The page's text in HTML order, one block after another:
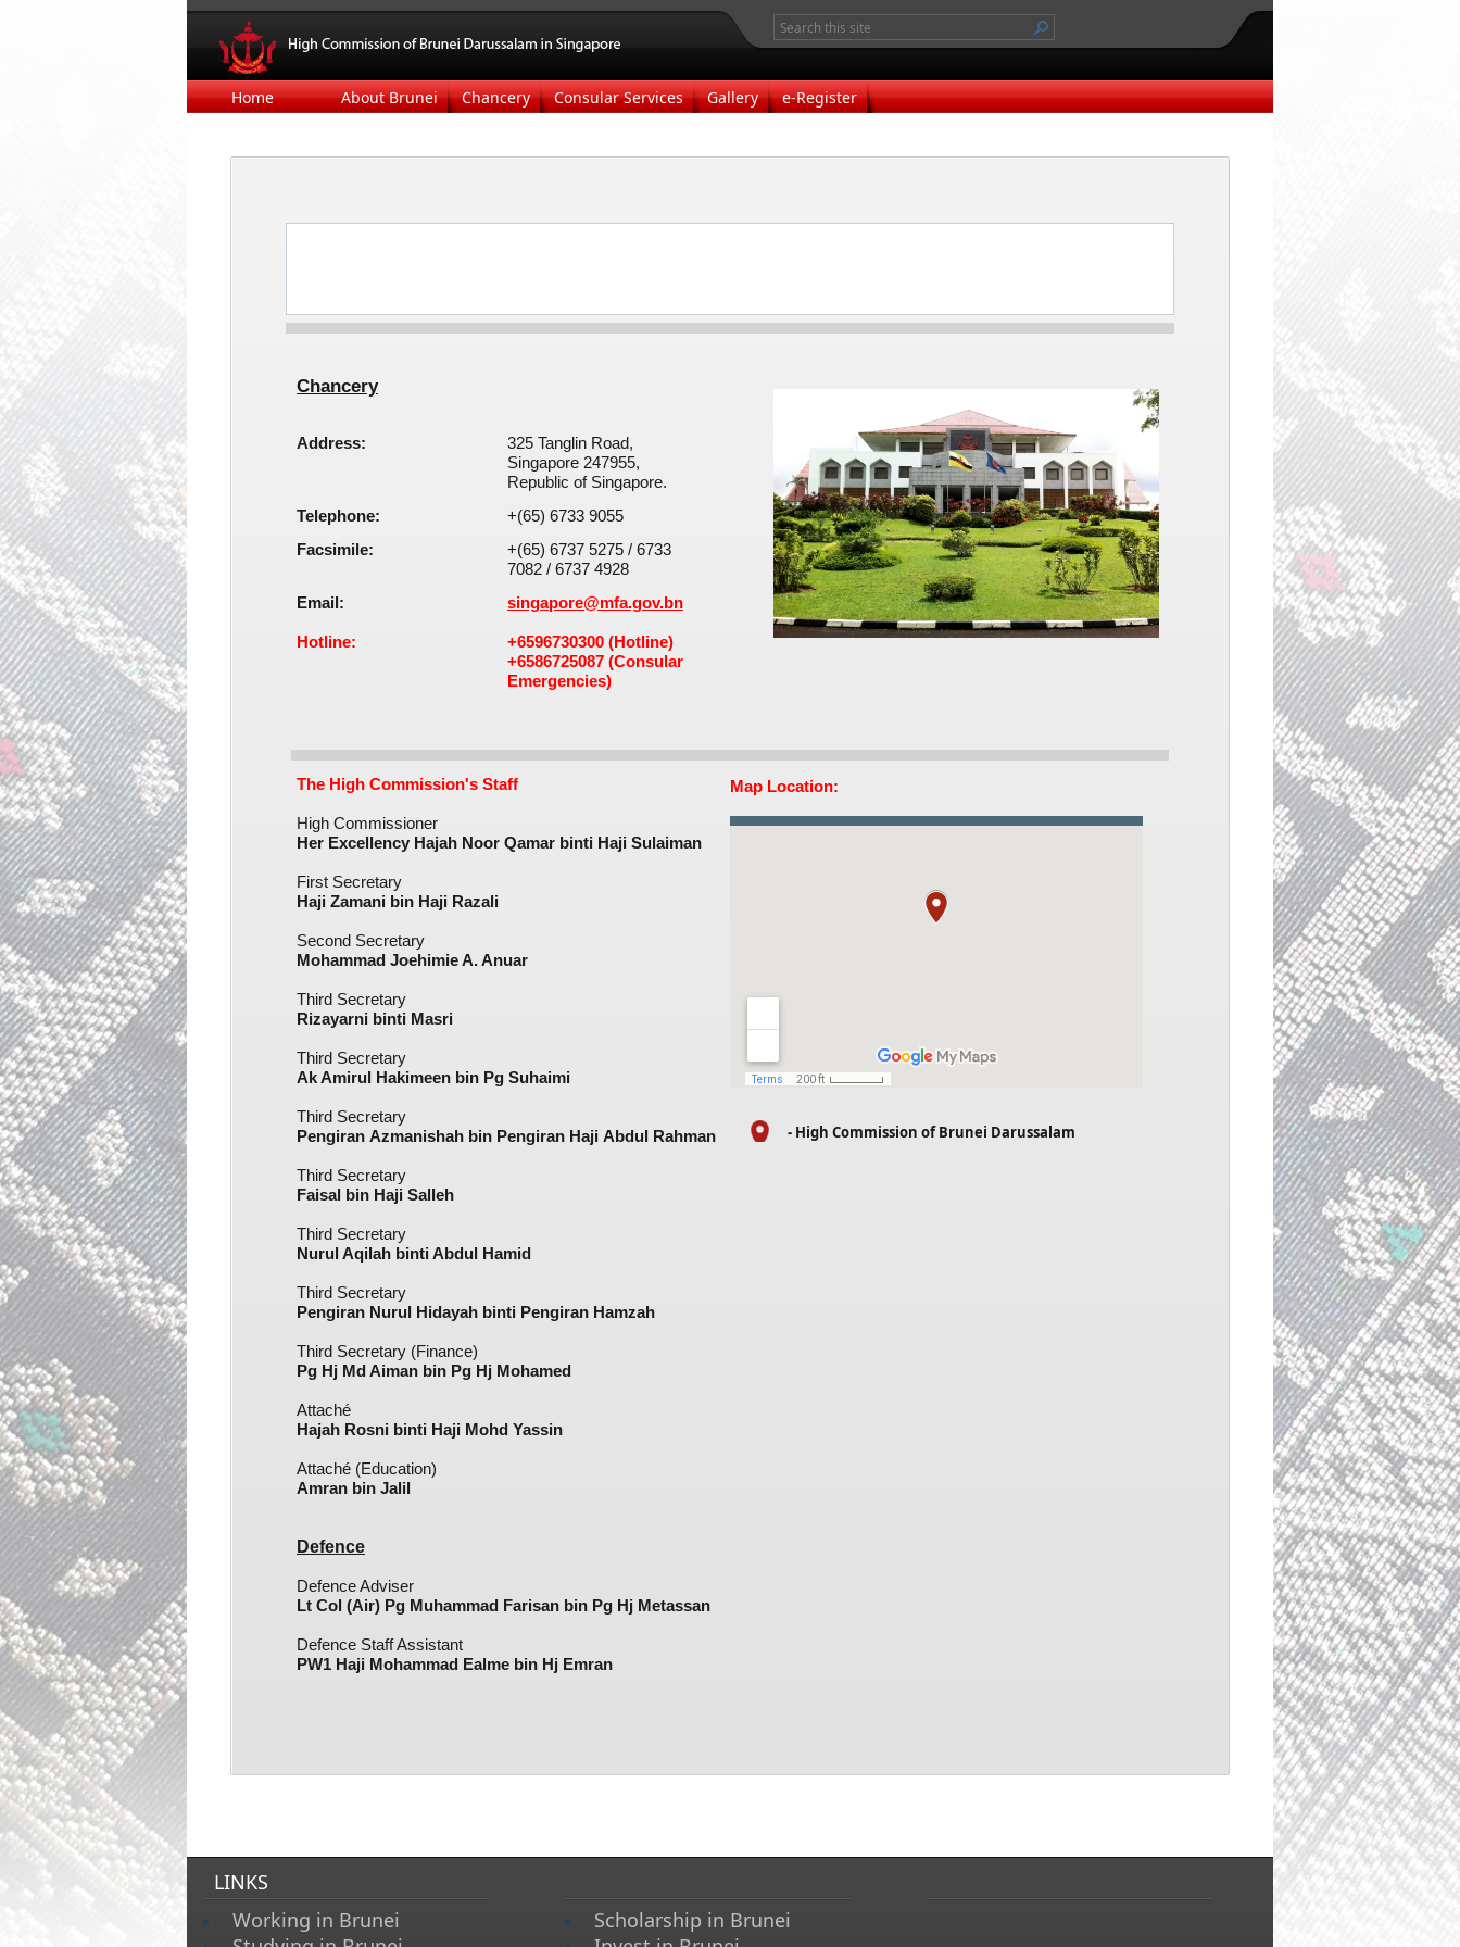
Home About Brunei Chancery Consular Services Gallery e-Register
Chancery
Address:
325 Tanglin Road,
Singapore 247955,
Republic of Singapore.
Telephone:
+(65) 6733 9055
Facsimile:
+(65) 6737 5275 / 6733
7082 / 6737 4928
Email:
Hotline:
singapore@mfa.gov.bn
+6596730300 (Hotline)
+6586725087​ (Consular
Emergencies)
The High Commission's Staff
High Commissioner
Her Excellency Hajah Noor Qamar binti Haji Sulaiman​
First Secretary
Haji Zamani bin Haji Razali​
Second Secretary
Mohammad Joehimie A. Anuar​
Third Secretary
Rizayarni binti Masri​
Third Secretary
Ak Amirul Hakimeen bin Pg Suhaimi
Third Secretary
Pengiran Azmanishah bin Pengiran Haji Abdul Rahman
Third Secretary
Faisal bin Haji Salleh​
Third Secretary
Nurul Aqilah binti Abdul Hamid​
Third Secretary
Pengiran Nurul Hidayah binti Pengiran Hamzah​
Third Secretary (Finance)
Pg Hj Md Aiman bin Pg Hj Mohamed​
Attaché
Hajah Rosni binti Haji Mohd Yassin
Attaché (Education)
Amran bin Jalil​
Defence
Defence Adviser
Lt Col (Air) Pg Muhammad Farisan bin Pg Hj Metassan
Defence Staff Assistant
PW1 Haji Mohammad Ealme bin Hj Emran​​
Map Location:
- High Commission of Brunei Darussalam
LINKS
Working in Brunei
Scholarship in Brunei